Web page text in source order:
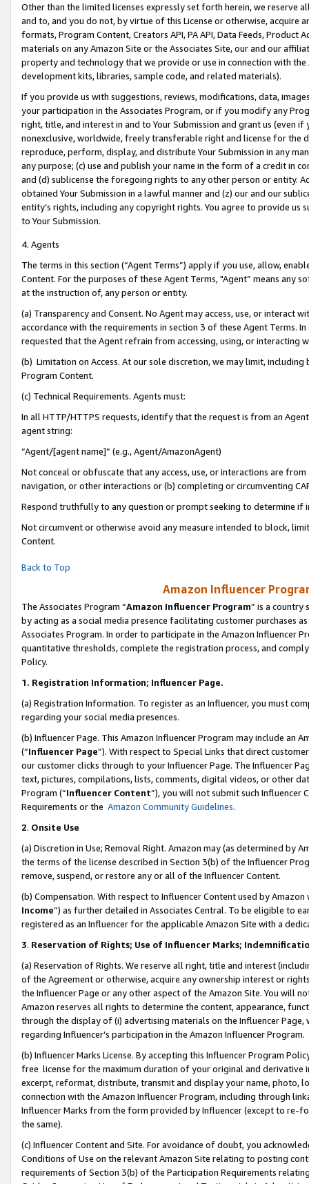
Other than the limited licenses expressly set forth herein, we
and to, and you do not, by virtue of this License or otherwise, acquire
formats, Program Content, Creators API, PA API, Data Feeds,
materials on any Amazon Site or the Associates Site, our and our
property and technology that we provide or use in connection with
development kits, libraries, sample code, and related materials).
If you provide us with suggestions, reviews, modifications, data,
your participation in the Associates Program, or if you modify any
right, title, and interest in and to Your Submission and grant us (even
nonexclusive, worldwide, freely transferable right and license for
reproduce, perform, display, and distribute Your Submission in any
any purpose; (c) use and publish your name in the form of a credit in
and (d) sublicense the foregoing rights to any other person or entity.
obtained Your Submission in a lawful manner and (z) our and our
entity’s rights, including any copyright rights. You agree to provide us
to Your Submission.
4. Agents
The terms in this section (“Agent Terms”) apply if you use, allow,
Content. For the purposes of these Agent Terms, "Agent” means
at the instruction of, any person or entity.
(a) Transparency and Consent. No Agent may access, use, or
accordance with the requirements in section 3 of these Agent Terms.
requested that the Agent refrain from accessing, using, or interacting
(b) Limitation on Access. At our sole discretion, we may limit,
Program Content.
(c) Technical Requirements. Agents must:
In all HTTP/HTTPS requests, identify that the request is from an
agent string:
“Agent/[agent name]” (e.g., Agent/AmazonAgent)
Not conceal or obfuscate that any access, use, or interactions are
navigation, or other interactions or (b) completing or circumventing
Respond truthfully to any question or prompt seeking to determine if
Not circumvent or otherwise avoid any measure intended to block,
Content.
Back to Top
Amazon Influencer
The Associates Program “Amazon Influencer Program” is a country
by acting as a social media presence facilitating customer purchases
Associates Program. In order to participate in the Amazon Influencer
quantitative thresholds, complete the registration process, and
Policy.
1. Registration Information; Influencer Page.
(a) Registration Information. To register as an Influencer, you must
regarding your social media presences.
(b) Influencer Page. This Amazon Influencer Program may include an
(“Influencer Page”). With respect to Special Links that direct
our customer clicks through to your Influencer Page. The Influencer
text, pictures, compilations, lists, comments, digital videos, or other
Program (“Influencer Content”), you will not submit such
Requirements or the Amazon Community Guidelines.
2. Onsite Use
(a) Discretion in Use; Removal Right. Amazon may (as determined by
the terms of the license described in Section 3(b) of the Influencer
remove, suspend, or restore any or all of the Influencer Content.
(b) Compensation. With respect to Influencer Content used by
Income”) as further detailed in Associates Central. To be eligible to
registered as an Influencer for the applicable Amazon Site with a
3. Reservation of Rights; Use of Influencer Marks;
(a) Reservation of Rights. We reserve all right, title and interest
of the Agreement or otherwise, acquire any ownership interest or
the Influencer Page or any other aspect of the Amazon Site. You will
Amazon reserves all rights to determine the content, appearance,
through the display of (i) advertising materials on the Influencer
regarding Influencer’s participation in the Amazon Influencer Program.
(b) Influencer Marks License. By accepting this Influencer Program
free license for the maximum duration of your original and
excerpt, reformat, distribute, transmit and display your name, photo,
connection with the Amazon Influencer Program, including through
Influencer Marks from the form provided by Influencer (except to re-
the same).
(c) Influencer Content and Site. For avoidance of doubt, you
Conditions of Use on the relevant Amazon Site relating to posting
requirements of Section 3(b) of the Participation Requirements